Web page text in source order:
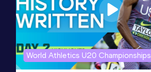
400 Metres
52.23
Date
21 AUG 2021
World Athletics U20 Championships